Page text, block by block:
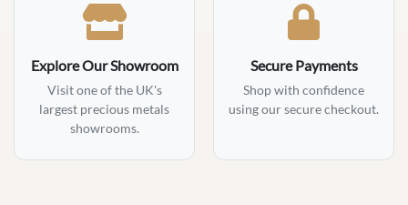
Explore Our Showroom
Visit one of the UK's
largest precious metals
showrooms.
Secure Payments
Shop with confidence
using our secure checkout.